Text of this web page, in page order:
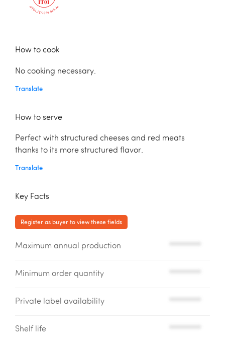
How to cook
No cooking necessary.
Translate
How to serve
Perfect with structured cheeses and red meats
thanks to its more structured flavor.
Translate
Key Facts
Register as buyer to view these fields
Maximum annual production
Minimum order quantity
Private label availability
Shelf life